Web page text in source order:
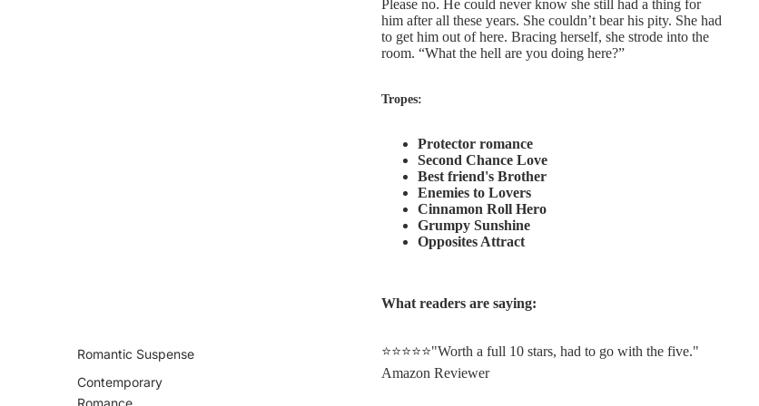
Romantic Suspense
Contemporary
Romance
Please no. He could never know she still had a thing for
him after all these years. She couldn’t bear his pity. She had
to get him out of here. Bracing herself, she strode into the
room. “What the hell are you doing here?”
Tropes:
Protector romance
Second Chance Love
Best friend's Brother
Enemies to Lovers
Cinnamon Roll Hero
Grumpy Sunshine
Opposites Attract
What readers are saying:
⭐⭐⭐⭐⭐"Worth a full 10 stars, had to go with the five."
Amazon Reviewer